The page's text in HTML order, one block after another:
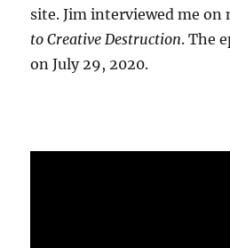
site. Jim interviewed me on
to Creative Destruction. The
on July 29, 2020.